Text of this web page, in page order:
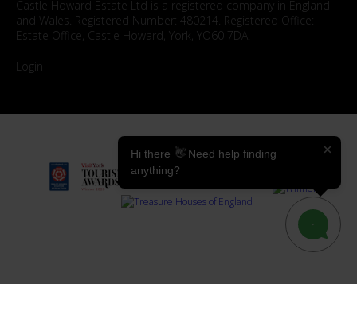
Castle Howard Estate Ltd is a registered company in England
and Wales. Registered Number: 480214. Registered Office:
Estate Office, Castle Howard, York, YO60 7DA.
Login